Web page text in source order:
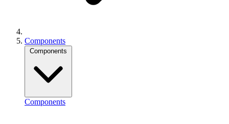
Components
Components
Components